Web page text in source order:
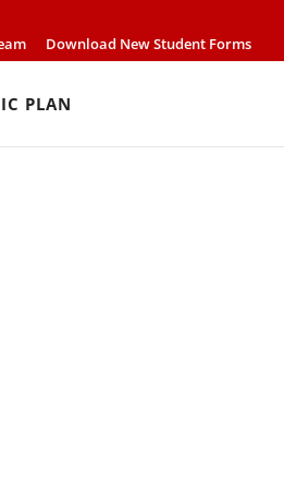
Download New Student Forms
PLAN